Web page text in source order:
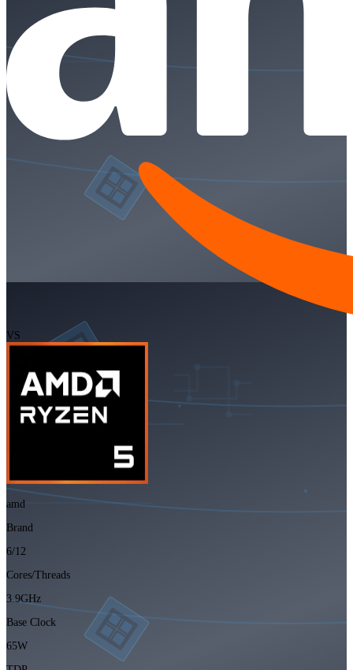
VS
amd
Brand
6/12
Cores/Threads
3.9GHz
Base Clock
65W